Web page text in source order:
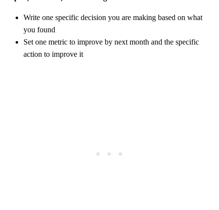
Write one specific decision you are making based on what
you found
Set one metric to improve by next month and the specific
action to improve it